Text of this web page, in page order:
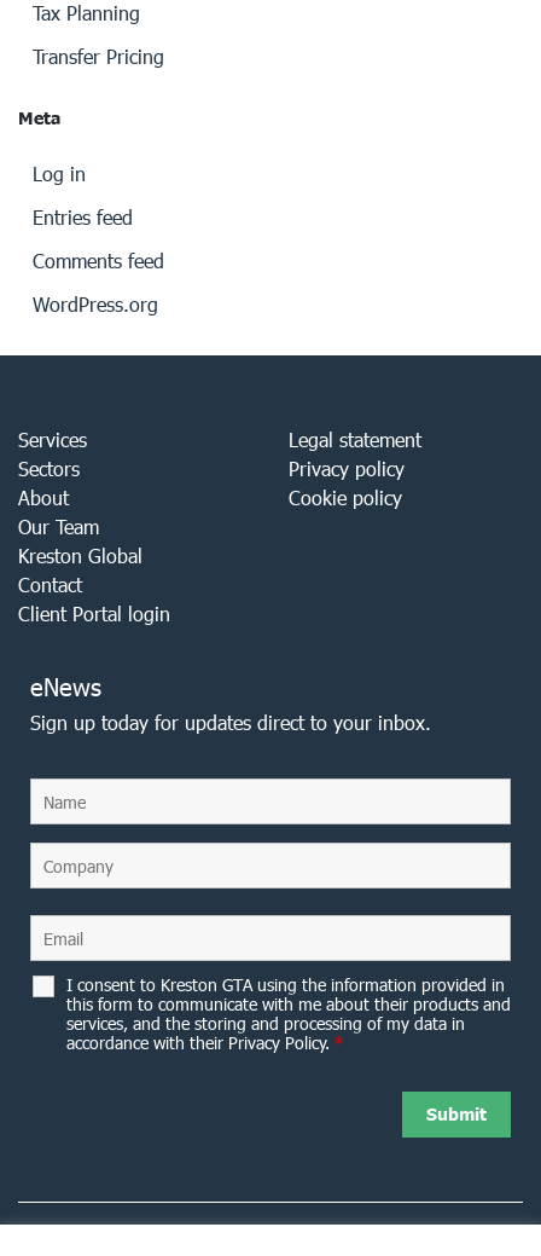
Tax Planning
Transfer Pricing
Meta
Log in
Entries feed
Comments feed
WordPress.org
Services
Sectors
About
Our Team
Kreston Global
Contact
Client Portal login
Legal statement
Privacy policy
Cookie policy
eNews
Sign up today for updates direct to your inbox.
I consent to Kreston GTA using the information provided in
this form to communicate with me about their products and
services, and the storing and processing of my data in
accordance with their Privacy Policy. *